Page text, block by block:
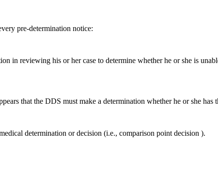
pre-determination notice:
in reviewing his or her case to determine whether he or she is
that the DDS must make a determination whether he or she
determination or decision (i.e., comparison point decision ).